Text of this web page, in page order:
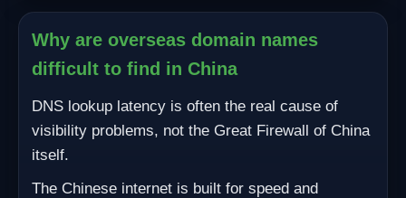
Why are overseas domain names
difficult to find in China
DNS lookup latency is often the real cause of
visibility problems, not the Great Firewall of China
itself.
The Chinese internet is built for speed and